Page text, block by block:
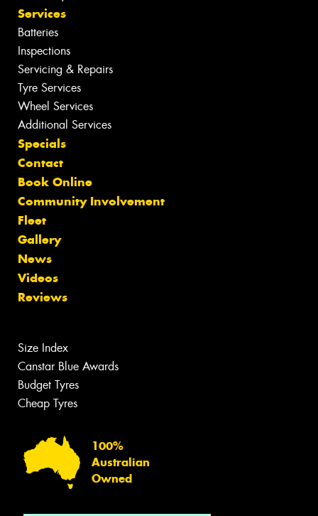
Services
Batteries
Inspections
Servicing & Repairs
Tyre Services
Wheel Services
Additional Services
Specials
Contact
Book Online
Community Involvement
Fleet
Gallery
News
Videos
Reviews
Size Index
Canstar Blue Awards
Budget Tyres
Cheap Tyres
100%
Australian
Owned